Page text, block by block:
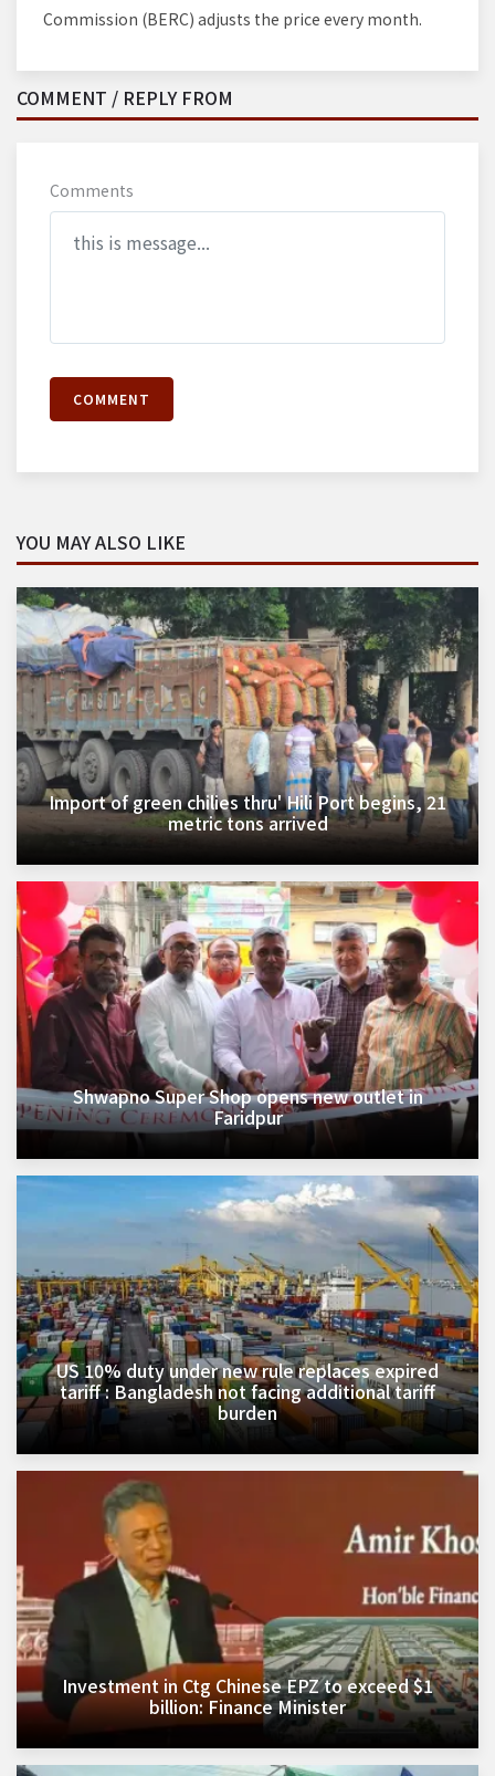
Commission (BERC) adjusts the price every month.
COMMENT / REPLY FROM
Comments
COMMENT
YOU MAY ALSO LIKE
Import of green chilies thru' Hili Port begins, 21
metric tons arrived
Shwapno Super Shop opens new outlet in
Faridpur
US 10% duty under new rule replaces expired
tariff : Bangladesh not facing additional tariff
burden
Investment in Ctg Chinese EPZ to exceed $1
billion: Finance Minister